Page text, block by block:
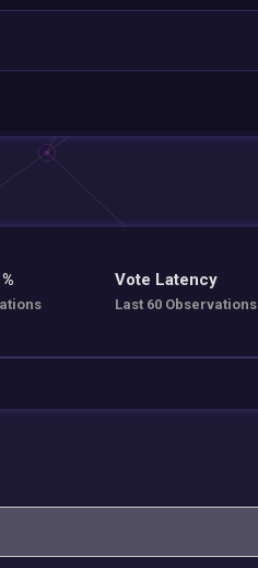
Vote Latency
Last 60 Observations